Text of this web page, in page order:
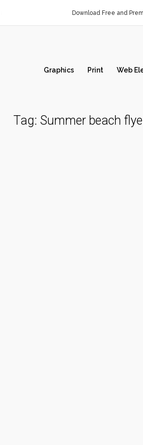
Download Free and
Graphics Print Web
Tag: Summer beach